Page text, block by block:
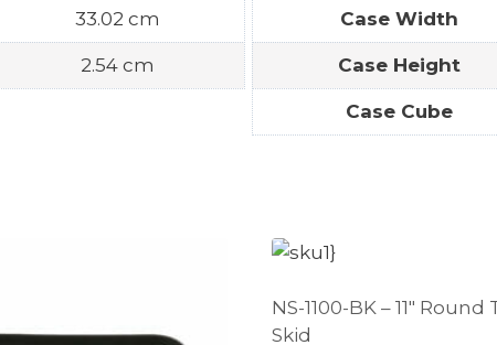
33.02 cm
2.54 cm
Case Width
Case Height
Case Cube
NS-1100-BK – 11″ Round
Skid